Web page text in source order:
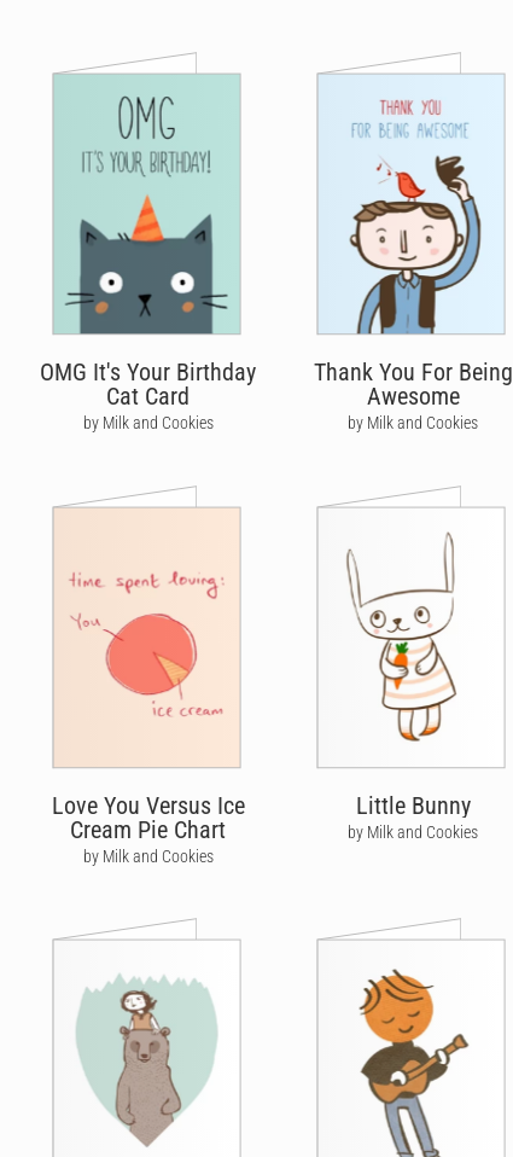
OMG It's Your Birthday
Cat Card
by Milk and Cookies
Thank You For Being
Awesome
by Milk and Cookies
Love You Versus Ice
Cream Pie Chart
by Milk and Cookies
Little Bunny
by Milk and Cookies